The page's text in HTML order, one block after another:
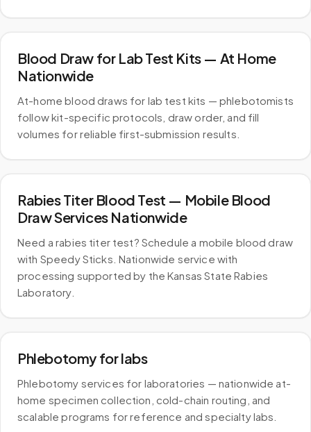
Blood Draw for Lab Test Kits — At Home
Nationwide
At-home blood draws for lab test kits — phlebotomists
follow kit-specific protocols, draw order, and fill
volumes for reliable first-submission results.
Rabies Titer Blood Test — Mobile Blood
Draw Services Nationwide
Need a rabies titer test? Schedule a mobile blood draw
with Speedy Sticks. Nationwide service with
processing supported by the Kansas State Rabies
Laboratory.
Phlebotomy for labs
Phlebotomy services for laboratories — nationwide at-
home specimen collection, cold-chain routing, and
scalable programs for reference and specialty labs.